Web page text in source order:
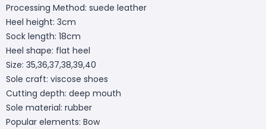
Processing Method: suede leather
Heel height: 3cm
Sock length: 18cm
Heel shape: flat heel
Size: 35,36,37,38,39,40
Sole craft: viscose shoes
Cutting depth: deep mouth
Sole material: rubber
Popular elements: Bow